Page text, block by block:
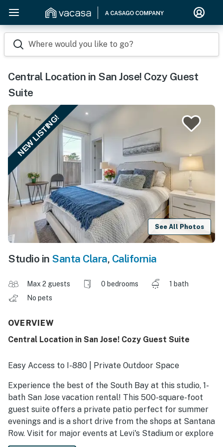
Where would you like to go?
Central Location in San Jose! Cozy Guest
Suite
NEW LISTING!
See All Photos
Studio in Santa Clara, California
Max 2 guests 0 bedrooms
1 bath
No pets
OVERVIEW
Central Location in San Jose! Cozy Guest Suite
Easy Access to I-880 | Private Outdoor Space
Experience the best of the South Bay at this studio, 1-
bath San Jose vacation rental! This 500-square-foot
guest suite offers a private patio perfect for summer
evenings and is a short drive from the shops at Santana
Row. Visit for major events at Levi's Stadium or explore